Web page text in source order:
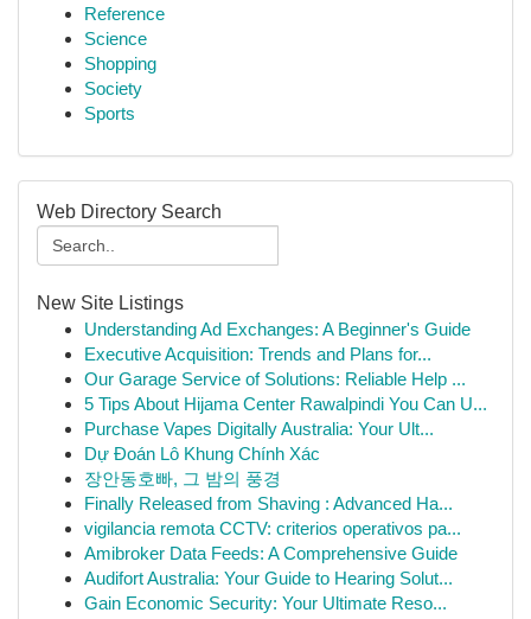
Reference
Science
Shopping
Society
Sports
Web Directory Search
New Site Listings
Understanding Ad Exchanges: A Beginner's Guide
Executive Acquisition: Trends and Plans for...
Our Garage Service of Solutions: Reliable Help ...
5 Tips About Hijama Center Rawalpindi You Can U...
Purchase Vapes Digitally Australia: Your Ult...
Dự Đoán Lô Khung Chính Xác
장안동호빠, 그 밤의 풍경
Finally Released from Shaving : Advanced Ha...
vigilancia remota CCTV: criterios operativos pa...
Amibroker Data Feeds: A Comprehensive Guide
Audifort Australia: Your Guide to Hearing Solut...
Gain Economic Security: Your Ultimate Reso...